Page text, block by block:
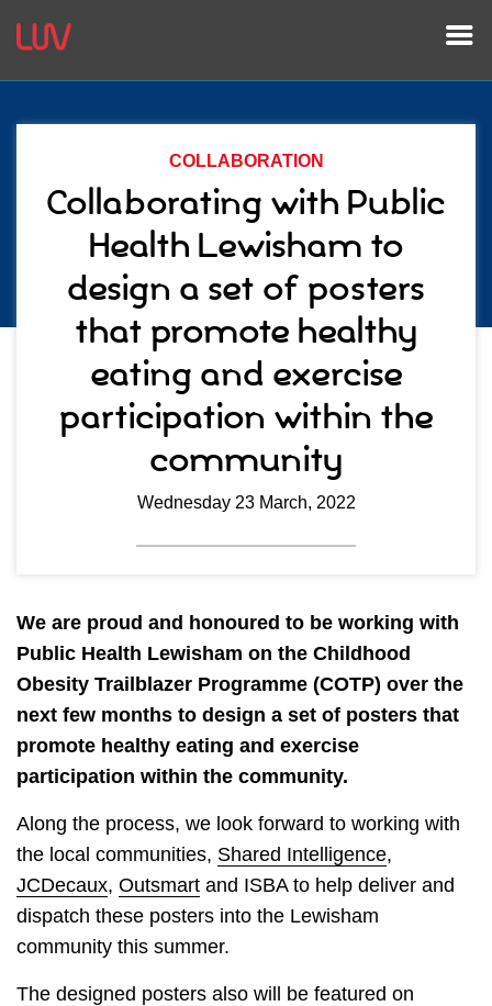
COLLABORATION
Collaborating with Public
Health Lewisham to
design a set of posters
that promote healthy
eating and exercise
participation within the
community
Wednesday 23 March, 2022
We are proud and honoured to be working with
Public Health Lewisham on the Childhood
Obesity Trailblazer Programme (COTP) over the
next few months to design a set of posters that
promote healthy eating and exercise
participation within the community.
Along the process, we look forward to working with
the local communities, Shared Intelligence,
JCDecaux, Outsmart and ISBA to help deliver and
dispatch these posters into the Lewisham
community this summer.
The designed posters also will be featured on